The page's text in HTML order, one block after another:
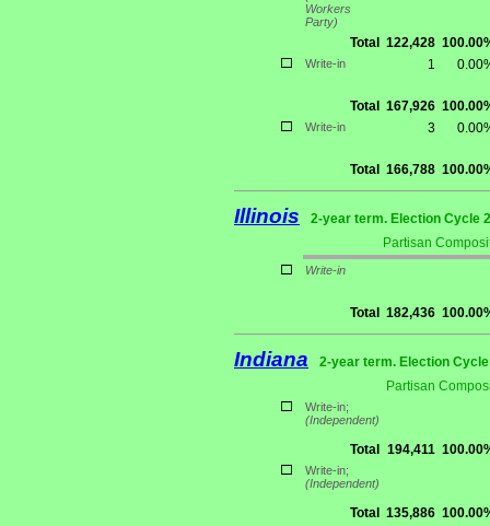
Workers
Party)
Total 122,428
Write-in 1
Total 167,926
Write-in 3
Total 166,788
Illinois
2-year term. Election Cycle
Partisan
Write-in
Total 182,436
Indiana
2-year term. Election
Partisan
Write-in;
(Independent)
Total 194,411
Write-in;
(Independent)
Total 135,886